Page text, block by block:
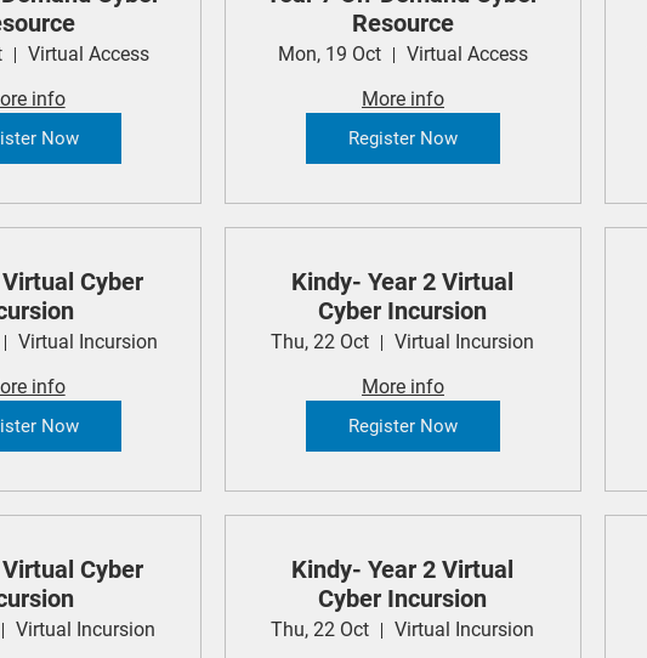
Virtual Access
info
Now
Resource
Mon, 19 Oct
Virtual Access
More info
Register Now
Cyber
Virtual Incursion
info
Now
Kindy- Year 2 Virtual
Cyber Incursion
Thu, 22 Oct
Virtual Incursion
More info
Register Now
Cyber
Virtual Incursion
Kindy- Year 2 Virtual
Cyber Incursion
Thu, 22 Oct
Virtual Incursion